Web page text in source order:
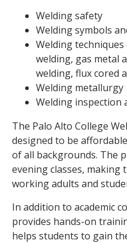
Welding safety
Welding symbols
Welding techniques
welding, gas metal
welding, flux cored
Welding metallurgy
Welding inspection
The Palo Alto College
designed to be
of all backgrounds. The
evening classes,
working adults and
In addition to academic
provides hands-on
helps students to gain